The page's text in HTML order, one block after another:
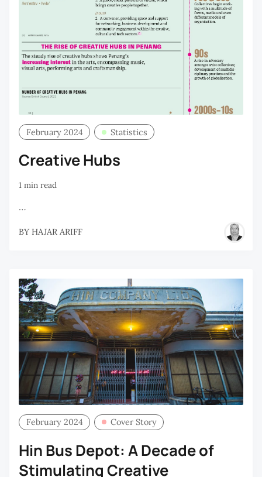
February 2024 Statistics
Creative Hubs
1 min read
…
BY HAJAR ARIFF
February 2024 Cover Story
Hin Bus Depot: A Decade of
Stimulating Creative